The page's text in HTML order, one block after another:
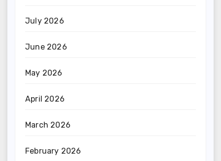
July 2026
June 2026
May 2026
April 2026
March 2026
February 2026